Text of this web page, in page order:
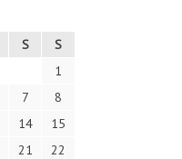
S
S
1
7
8
14
15
21
22